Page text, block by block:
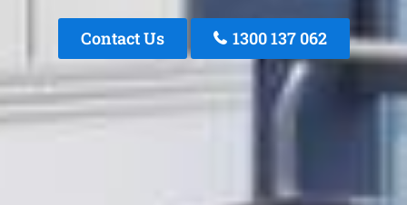
Contact Us 1300 137 062